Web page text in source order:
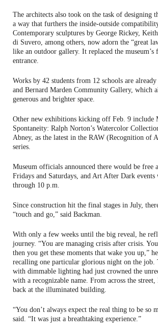
The architects also took on the task of designing
a way that furthers the inside-outside
Contemporary sculptures by George Rickey,
di Suvero, among others, now adorn the “great
like an outdoor gallery. It replaced the museum’s
entrance.
Works by 42 students from 12 schools are
and Bernard Marden Community Gallery, which
generous and brighter space.
Other new exhibitions kicking off Feb. 9 include
Spontaneity: Ralph Norton’s Watercolor
Abney, as the latest in the RAW (Recognition of
series.
Museum officials announced there would be free
Fridays and Saturdays, and Art After Dark
through 10 p.m.
Since construction hit the final stages in July,
“touch and go,” said Backman.
With only a few weeks until the big reveal, he
journey. “You are managing crisis after crisis.
then you get these moments that wake you up,”
recalling one particular glorious night on the job.
with dimmable lighting had just crowned the
with a recognizable name. From across the street,
back at the illuminated building.
“You don’t always expect the real thing to be so
said. “It was just a breathtaking experience.”